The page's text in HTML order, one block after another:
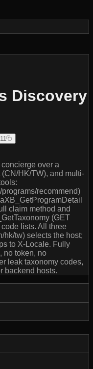
Discovery
over a
HK/TW), and multi-
recommend)
claim method and
(GET
lists. All three
hk/tw) selects the host;
to X-Locale. Fully
no token, no
leak taxonomy codes,
backend hosts.